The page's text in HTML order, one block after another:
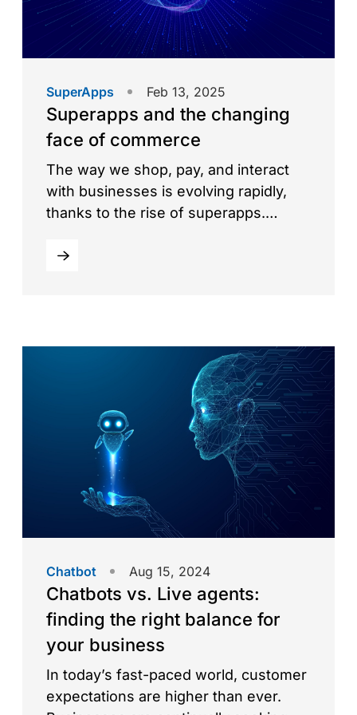
SuperApps Feb 13, 2025
Superapps and the changing
face of commerce
The way we shop, pay, and interact
with businesses is evolving rapidly,
thanks to the rise of superapps.
combine multiple services—payments,
user experiences and redefining
customer engagement. But how did
they emerge, and what does […]
Chatbot Aug 15, 2024
Chatbots vs. Live agents:
finding the right balance for
your business
In today’s fast-paced world, customer
expectations are higher than ever.